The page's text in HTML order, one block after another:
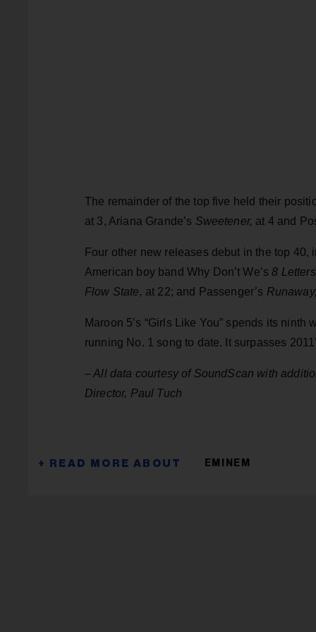
The remainder of the top five held their
at 3, Ariana Grande’s Sweetener, at 4 and
Four other new releases debut in the top
American boy band Why Don’t We’s8
Flow State, at 22; and Passenger’s Runaway,
Maroon 5’s “Girls Like You” spends its
running No. 1 song to date. It surpasses
– All data courtesy of SoundScan with
Director, Paul Tuch
EMINEM